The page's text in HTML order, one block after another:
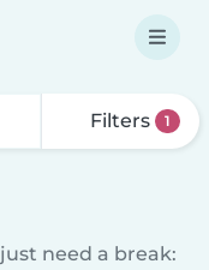
Filters 1
need a break: